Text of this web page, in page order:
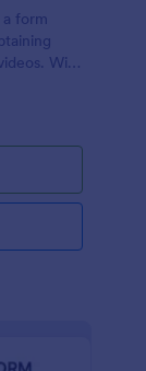
a form
With
legal